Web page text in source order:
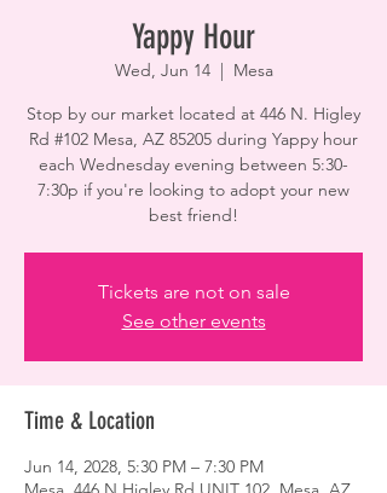
Yappy Hour
Wed, Jun 14
  |
Mesa
Stop by our market located at 446 N. Higley
Rd #102 Mesa, AZ 85205 during Yappy hour
each Wednesday evening between 5:30-
7:30p if you're looking to adopt your new
best friend!
Tickets are not on sale
See other events
Time & Location
Jun 14, 2028, 5:30 PM – 7:30 PM